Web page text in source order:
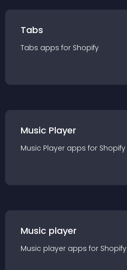
Tabs
Tabs apps for Shopify
Music Player
Music Player apps for Shopify
Music player
Music player apps for Shopify